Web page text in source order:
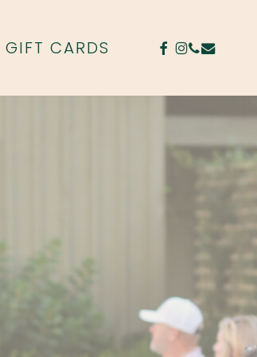
GIFT CARDS FACEBOOK
PHONE
EMAIL